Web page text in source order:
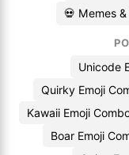
💀 Memes
Unicode
Quirky Emoji
Kawaii Emoji
Boar Emoji